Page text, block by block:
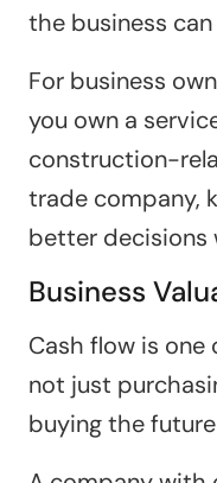
the business
For business
you own a
construction-
trade company,
better decisions
Business
Cash flow is
not just
buying the